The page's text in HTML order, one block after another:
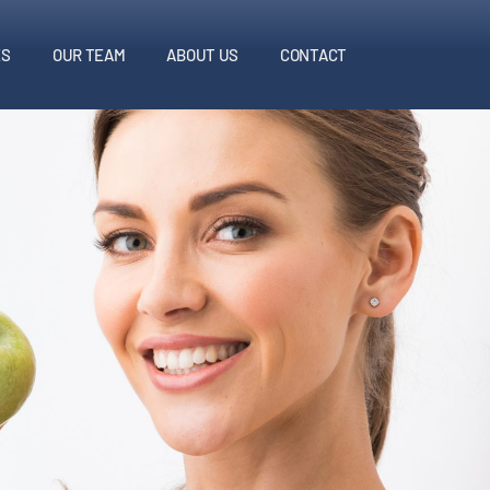
OUR TEAM ABOUT US CONTACT